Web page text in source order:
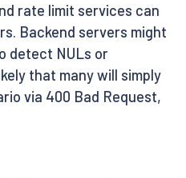
rate limit services can
Backend servers might
detect NULs or
that many will simply
via 400 Bad Request,